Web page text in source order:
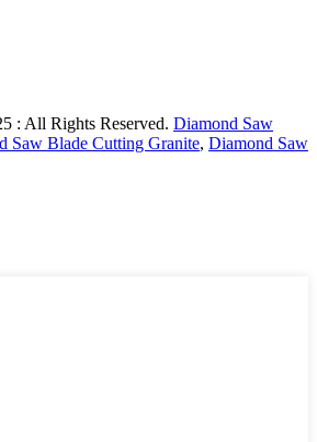
: All Rights Reserved. Diamond Saw
Saw Blade Cutting Granite, Diamond Saw